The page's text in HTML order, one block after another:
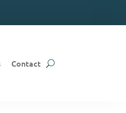
Contact